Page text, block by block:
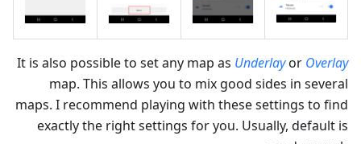
It is also possible to set any map as Underlayor Overlay
map. This allows you to mix good sides in several
maps. I recommend playing with these settings to find
exactly the right settings for you. Usually, default is